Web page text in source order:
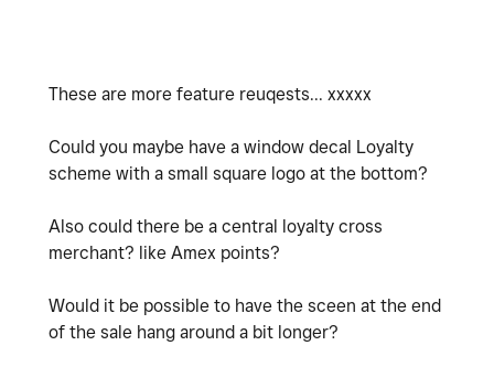
These are more feature reuqests... xxxxx
Could you maybe have a window decal Loyalty
scheme with a small square logo at the bottom?
Also could there be a central loyalty cross
merchant? like Amex points?
Would it be possible to have the sceen at the end
of the sale hang around a bit longer?